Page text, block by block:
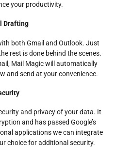
your productivity.
Drafting
both Gmail and Outlook. Just
rest is done behind the scenes.
Mail Magic will automatically
and send at your convenience.
and privacy of your data. It
and has passed Google’s
applications we can integrate
choice for additional security.